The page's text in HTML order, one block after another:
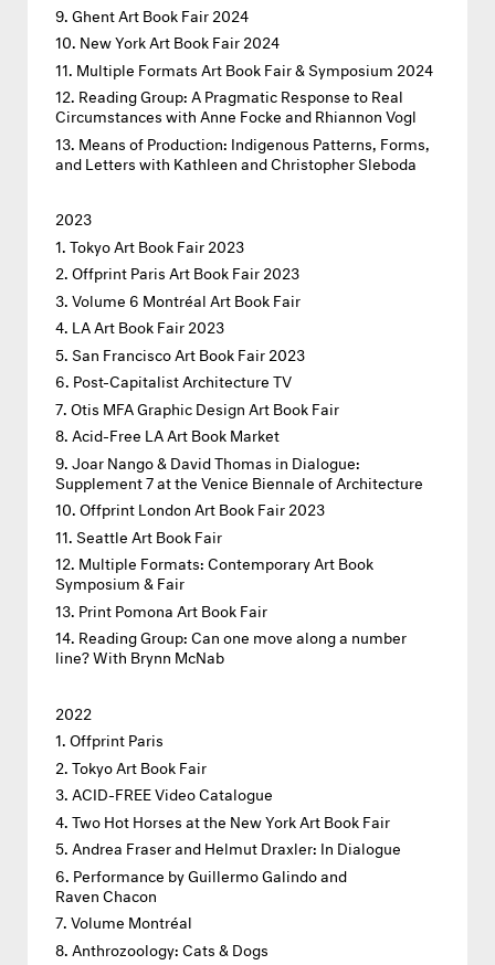
Ghent Art Book Fair 2024
New York Art Book Fair 2024
Multiple Formats Art Book Fair & Symposium 2024
Reading Group: A Pragmatic Response to Real
Circumstances with Anne Focke and Rhiannon Vogl
Means of Production: Indigenous Patterns, Forms,
and Letters with Kathleen and Christopher Sleboda
2023
Tokyo Art Book Fair 2023
Offprint Paris Art Book Fair 2023
Volume 6 Montréal Art Book Fair
LA Art Book Fair 2023
San Francisco Art Book Fair 2023
Post-Capitalist Architecture TV
Otis MFA Graphic Design Art Book Fair
Acid-Free LA Art Book Market
Joar Nango & David Thomas in Dialogue:
Supplement 7 at the Venice Biennale of Architecture
Offprint London Art Book Fair 2023
Seattle Art Book Fair
Multiple Formats: Contemporary Art Book
Symposium & Fair
Print Pomona Art Book Fair
Reading Group: Can one move along a number
line? With Brynn McNab
2022
Offprint Paris
Tokyo Art Book Fair
ACID-FREE Video Catalogue
Two Hot Horses at the New York Art Book Fair
Andrea Fraser and Helmut Draxler: In Dialogue
Performance by Guillermo Galindo and
Raven Chacon
Volume Montréal
Anthrozoology: Cats & Dogs